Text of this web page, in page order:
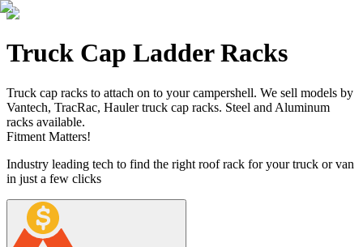
Truck Cap Ladder Racks
Truck cap racks to attach on to your campershell. We sell models by
Vantech, TracRac, Hauler truck cap racks. Steel and Aluminum
racks available.
Fitment Matters!
Industry leading tech to find the right roof rack for your truck or van
in just a few clicks